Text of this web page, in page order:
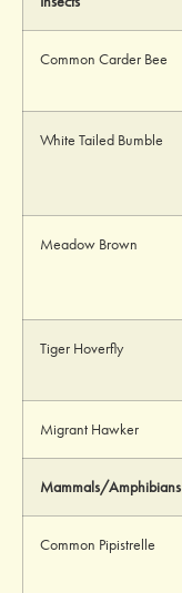
Common Carder Bee
White Tailed Bumble
Meadow Brown
Tiger Hoverfly
Migrant Hawker
Mammals/Amphibians
Common Pipistrelle